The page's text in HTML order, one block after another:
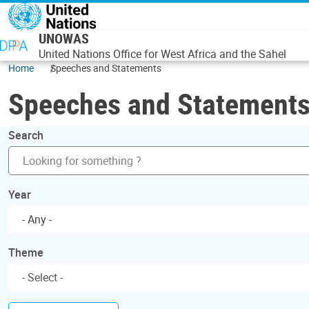
Skip to main content
UNOWAS
United Nations Office for West Africa and the Sahel
Home Speeches and Statements
Speeches and
Search
Year
- Any -
Theme